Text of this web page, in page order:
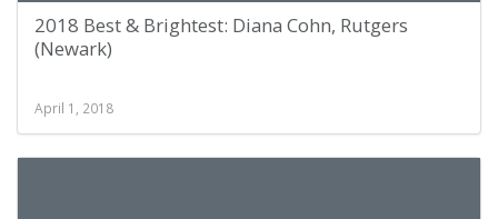
2018 Best & Brightest: Diana Cohn, Rutgers
(Newark)
April 1, 2018